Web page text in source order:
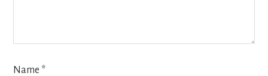
Name *